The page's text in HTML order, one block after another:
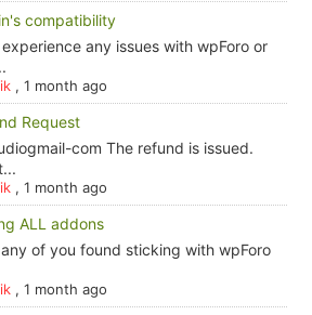
compatibility
any issues with wpForo or
, 1 month ago
Request
com The refund is issued.
, 1 month ago
ALL addons
of you found sticking with wpForo
, 1 month ago